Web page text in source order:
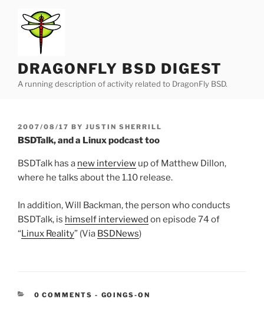
content
DRAGONFLY BSD DIGEST
A running description of activity related to DragonFly BSD.
POSTED
ON
2007/08/17 BY JUSTIN SHERRILL
BSDTalk, and a Linux podcast too
BSDTalk has a new interview up of Matthew Dillon,
where he talks about the 1.10 release.
In addition, Will Backman, the person who conducts
BSDTalk, is himself interviewed on episode 74 of
“Linux Reality” (Via BSDNews)
0 COMMENTS - CATEGORIES:
GOINGS-ON